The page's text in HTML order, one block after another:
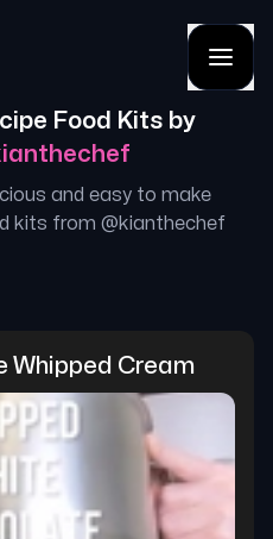
Food Kits by
and easy to make
kits from @kianthechef
Whipped Cream